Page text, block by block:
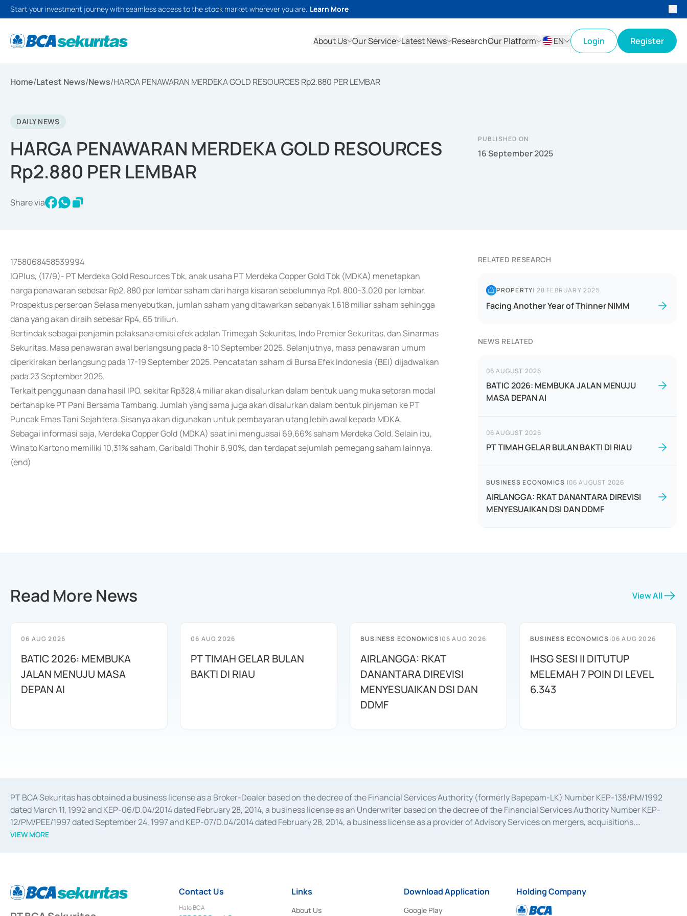
Start your investment journey with seamless access to the stock market wherever you are. Learn More
About Us Our Service Latest News ResearchOur Platform
EN
Login Register
Home/Latest News/News/HARGA PENAWARAN MERDEKA GOLD RESOURCES Rp2.880 PER LEMBAR
DAILY NEWS
HARGA PENAWARAN MERDEKA GOLD RESOURCES
Rp2.880 PER LEMBAR
Share via
PUBLISHED ON
16 September 2025
1758068458539994
IQPlus, (17/9)- PT Merdeka Gold Resources Tbk, anak usaha PT Merdeka Copper Gold Tbk (MDKA) menetapkan
harga penawaran sebesar Rp2. 880 per lembar saham dari harga kisaran sebelumnya Rp1. 800-3.020 per lembar.
Prospektus perseroan Selasa menyebutkan, jumlah saham yang ditawarkan sebanyak 1,618 miliar saham sehingga
dana yang akan diraih sebesar Rp4, 65 triliun.
Bertindak sebagai penjamin pelaksana emisi efek adalah Trimegah Sekuritas, Indo Premier Sekuritas, dan Sinarmas
Sekuritas. Masa penawaran awal berlangsung pada 8-10 September 2025. Selanjutnya, masa penawaran umum
diperkirakan berlangsung pada 17-19 September 2025. Pencatatan saham di Bursa Efek Indonesia (BEI) dijadwalkan
pada 23 September 2025.
Terkait penggunaan dana hasil IPO, sekitar Rp328,4 miliar akan disalurkan dalam bentuk uang muka setoran modal
bertahap ke PT Pani Bersama Tambang. Jumlah yang sama juga akan disalurkan dalam bentuk pinjaman ke PT
Puncak Emas Tani Sejahtera. Sisanya akan digunakan untuk pembayaran utang lebih awal kepada MDKA.
Sebagai informasi saja, Merdeka Copper Gold (MDKA) saat ini menguasai 69,66% saham Merdeka Gold. Selain itu,
Winato Kartono memiliki 10,31% saham, Garibaldi Thohir 6,90%, dan terdapat sejumlah pemegang saham lainnya.
(end)
RELATED RESEARCH
PROPERTY| 28 FEBRUARY 2025
Facing Another Year of Thinner NIMM
NEWS RELATED
06 AUGUST 2026
BATIC 2026: MEMBUKA JALAN MENUJU
MASA DEPAN AI
06 AUGUST 2026
PT TIMAH GELAR BULAN BAKTI DI RIAU
BUSINESS ECONOMICS |06 AUGUST 2026
AIRLANGGA: RKAT DANANTARA DIREVISI
MENYESUAIKAN DSI DAN DDMF
Read More News View All
06 AUG 2026
BATIC 2026: MEMBUKA
JALAN MENUJU MASA
DEPAN AI
06 AUG 2026
PT TIMAH GELAR BULAN
BAKTI DI RIAU
BUSINESS ECONOMICS|06 AUG 2026
AIRLANGGA: RKAT
DANANTARA DIREVISI
MENYESUAIKAN DSI DAN
DDMF
BUSINESS ECONOMICS|06 AUG 2026
IHSG SESI II DITUTUP
MELEMAH 7 POIN DI LEVEL
6.343
PT BCA Sekuritas has obtained a business license as a Broker-Dealer based on the decree of the Financial Services Authority (formerly Bapepam-LK) Number KEP-138/PM/1992
dated March 11, 1992 and KEP-06/D.04/2014 dated February 28, 2014, a business license as an Underwriter based on the decree of the Financial Services Authority Number KEP-
12/PM/PEE/1997 dated September 24, 1997 and KEP-07/D.04/2014 dated February 28, 2014, a business license as a provider of Advisory Services on mergers, acquisitions,
divestments, and joint ventures based on the decree of the Financial Services Authority Number S-67/PM.21/2014 dated February 28, 2014, a business license as a provider of
Settlement of Commercial Paper Transactions whose license was issued in 2018.
VIEW MORE
Contact Us
Halo BCA
Links
About Us
Download Application
Google Play
Holding Company